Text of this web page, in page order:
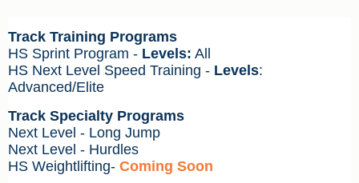
Track Training Programs
HS Sprint Program - Levels: All
HS Next Level Speed Training - Levels:
Advanced/Elite
Track Specialty Programs
Next Level - Long Jump
Next Level - Hurdles
HS Weightlifting- Coming Soon